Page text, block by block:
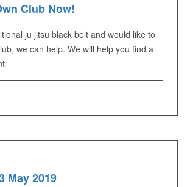
May 2019
Club Now!
ju jitsu black belt and would like to
we can help. We will help you find a